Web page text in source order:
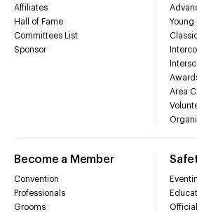
Affiliates
Hall of Fame
Committees List
Sponsor
Young
Area
Become a Member
Convention
Professionals
Grooms